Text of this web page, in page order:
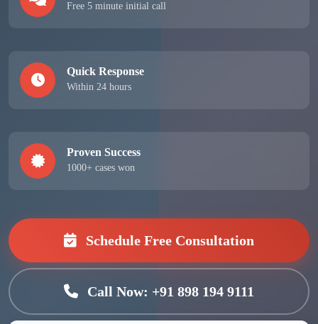
Free 5 minute initial call
Quick Response
Within 24 hours
Proven Success
1000+ cases won
Schedule Free Consultation
Call Now: +91 898 194 9111